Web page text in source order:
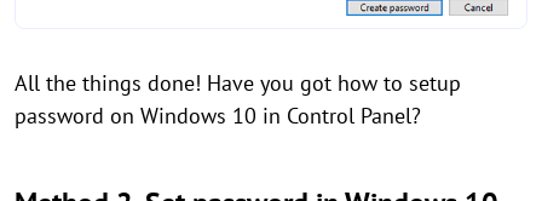
All the things done! Have you got how to setup
password on Windows 10 in Control Panel?